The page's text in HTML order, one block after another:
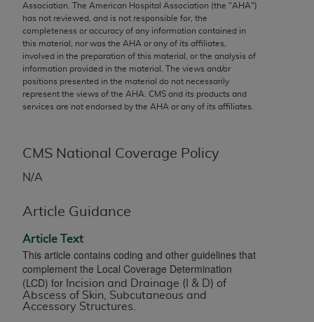
Association. The American Hospital Association (the "AHA")
has not reviewed, and is not responsible for, the
completeness or accuracy of any information contained in
this material, nor was the AHA or any of its affiliates,
involved in the preparation of this material, or the analysis of
information provided in the material. The views and/or
positions presented in the material do not necessarily
represent the views of the AHA . CMS and its products and
services are not endorsed by the AHA or any of its affiliates.
CMS National Coverage Policy
N/A
Article Guidance
Article Text
This article contains coding and other guidelines that
complement the Local Coverage Determination
(LCD) for Incision and Drainage (I & D) of
Abscess of Skin, Subcutaneous and
Accessory Structures.
does not directly or indirectly practice medicine or
dispense medical services. The responsibility for
the content of the following materials is with CMS
and no endorsement by the AMA is intended or
implied. The AMA disclaims responsibility for any
consequences or liability attributable to or related
to any use, non-use, or interpretation of information
its terms. The AMA is a third party beneficiary to
this Agreement.
CMS Disclaimer
The scope of this license is determined by the AMA,
the license or use of the CPT should be addressed
to the AMA. End users do not act for or on behalf of
the CMS. CMS DISCLAIMS RESPONSIBILITY FOR
ANY LIABILITY ATTRIBUTABLE TO END USER USE